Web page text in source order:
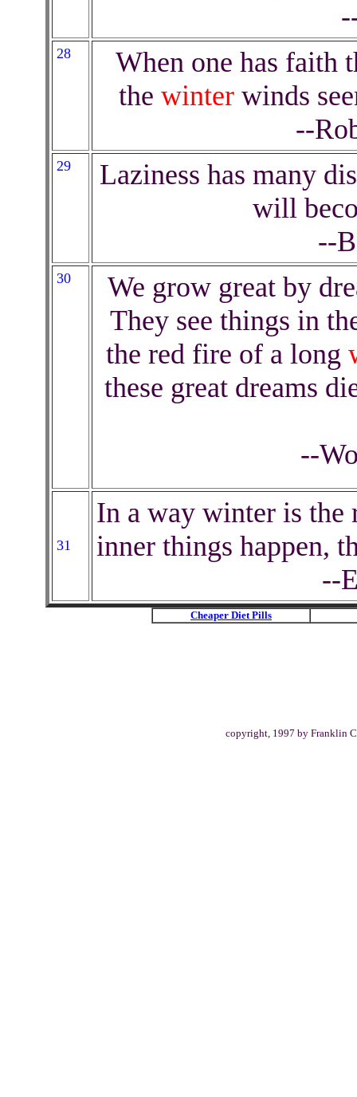
28
When one has faith
the winter winds
--
29
Laziness has many
will
--
30
We grow great by
They see things in
the red fire of a long
these great dreams
--
31
In a way winter is the
inner things happen,
--
Cheaper Diet Pills
copyright, 1997 by Franklin